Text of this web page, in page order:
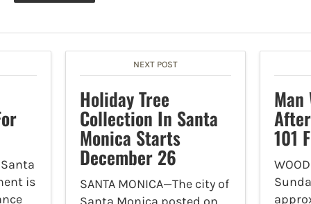
Santa
is
NEXT POST
Holiday Tree
Collection In Santa
Monica Starts
December 26
SANTA MONICA—The city of
Man
101